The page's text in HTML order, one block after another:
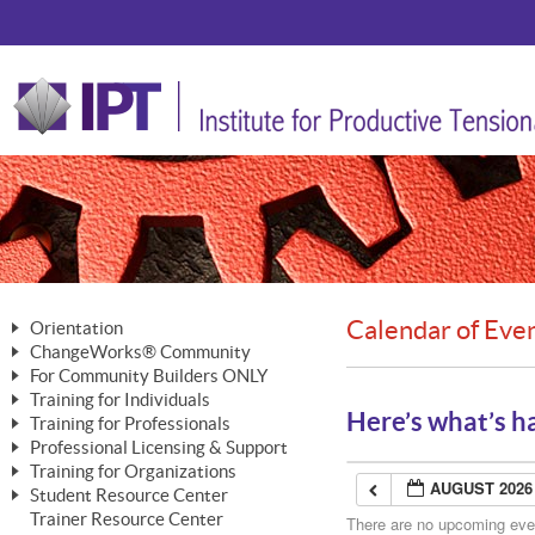
Orientation
The Nature of Change
The Merging of Brilliance
The ChangeGrid®
In the Interest of Transparency
ChangeWorks® Community
Member Benefits
Activating Your Membership
Building a Career That Matters
ChangeWorks® Forum
For Community Builders ONLY
Are YOU a Community Builder?
Training for Individuals
Mastering Personal Change
MasterStream® Essentials
Training for Professionals
ChangeWorks® Professional
ChangeWorks® Practitioner
ChangeWorks® Master Practitioner
MasterStream® Trainer
Professional Licensing & Support
Licensing & Support Fees
Ongoing Professional Development
Training for Organizations
ChangeWorks®
Student Resource Center
Mastering Personal Change
Trainer Resource Center
Calendar of
Here’s what’s
AUGUST 2026
There are no upcoming